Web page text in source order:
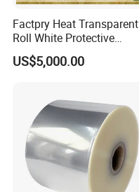
Factpry Heat Transparent
Roll White Protective
BOPP/Pet/LDPE/LLDPE
Plastic Packing Material
US$5,000.00